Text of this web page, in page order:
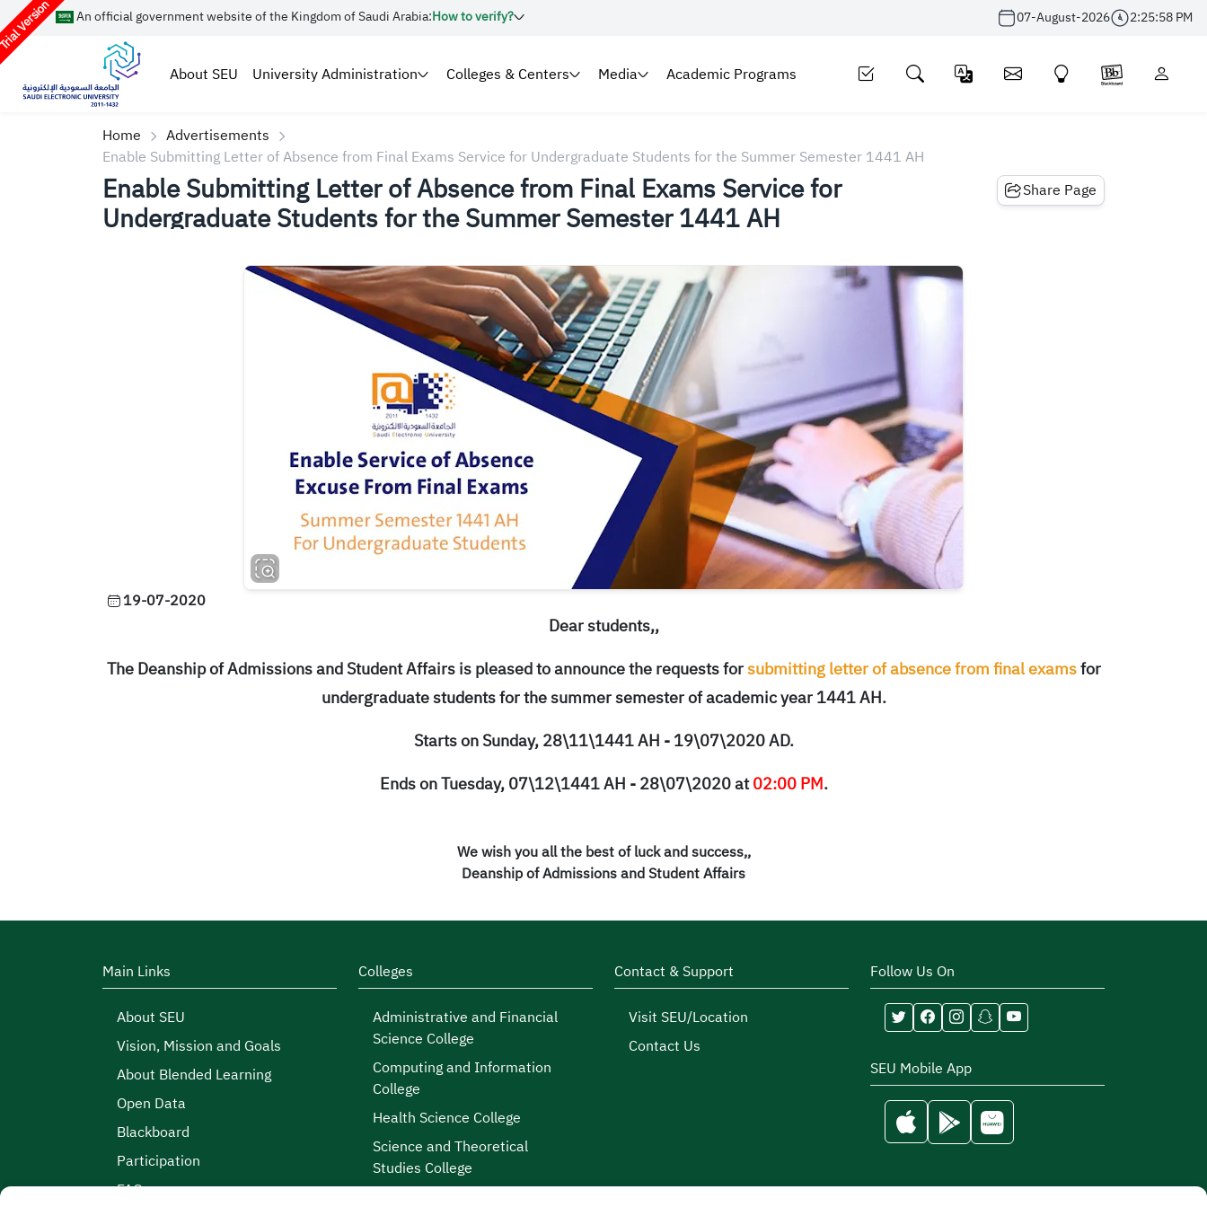
Version An official government website of the Kingdom of Saudi Arabia:How to verify? 07-August-2026 2:25:58 PM
About SEU University Administration Colleges & Centers Media Academic Programs
Home
Advertisements
Enable Submitting Letter of Absence from Final Exams Service for Undergraduate Students for the Summer Semester 1441 AH
Enable Submitting Letter of Absence from Final Exams Service for
Undergraduate Students for the Summer Semester 1441 AH
Share Page
19-07-2020
Dear students,,
The Deanship of Admissions and Student Affairs is pleased to announce the requests forsubmitting letter of absence from final examsfor
undergraduate students for the summer semester of academic year 1441 AH.
Starts on Sunday, 28\11\1441 AH - 19\07\2020 AD.
Ends on Tuesday, 07\12\1441 AH - 28\07\2020 at02:00 PM.
We wish you all the best of luck and success,,
Deanship of Admissions and Student Affairs
Main Links
About SEU
Vision, Mission and Goals
About Blended Learning
Open Data
Blackboard
Participation
FAQs
Colleges
Administrative and Financial
Science College
Computing and Information
College
Health Science College
Science and Theoretical
Studies College
Contact & Support
Visit SEU/Location
Contact Us
Follow Us On
SEU Mobile App